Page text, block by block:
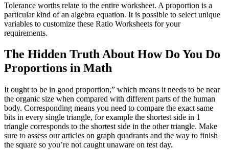
Tolerance worths relate to the entire worksheet. A proportion is a
particular kind of an algebra equation. It is possible to select unique
variables to customize these Ratio Worksheets for your
requirements.
The Hidden Truth About How Do You Do
Proportions in Math
It ought to be in good proportion,” which means it needs to be near
the organic size when compared with different parts of the human
body. Corresponding means you need to compare the exact same
bits in every single triangle, for example the shortest side in 1
triangle corresponds to the shortest side in the other triangle. Make
sure to assess our articles on graph quadrants and the way to finish
the square so you’re not caught unaware on test day.